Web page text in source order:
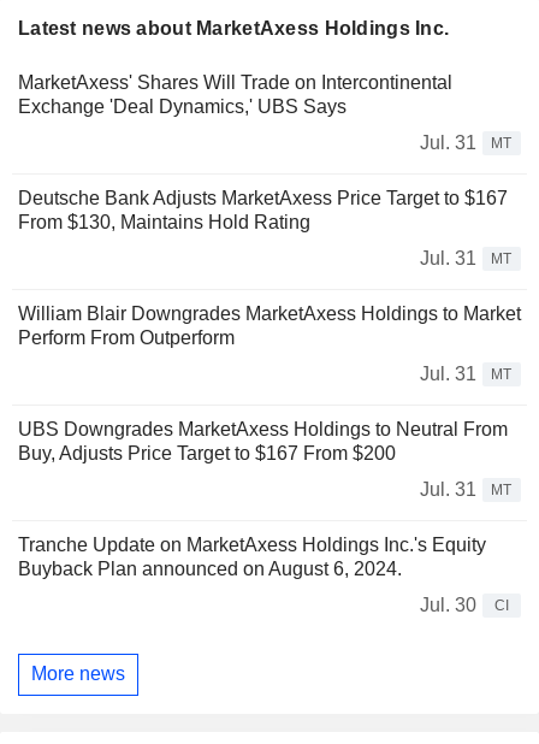
Latest news about MarketAxess Holdings Inc.
MarketAxess' Shares Will Trade on Intercontinental
Exchange 'Deal Dynamics,' UBS Says
Jul. 31
MT
Deutsche Bank Adjusts MarketAxess Price Target to $167
From $130, Maintains Hold Rating
Jul. 31
MT
William Blair Downgrades MarketAxess Holdings to Market
Perform From Outperform
Jul. 31
MT
UBS Downgrades MarketAxess Holdings to Neutral From
Buy, Adjusts Price Target to $167 From $200
Jul. 31
MT
Tranche Update on MarketAxess Holdings Inc.'s Equity
Buyback Plan announced on August 6, 2024.
Jul. 30
CI
More news